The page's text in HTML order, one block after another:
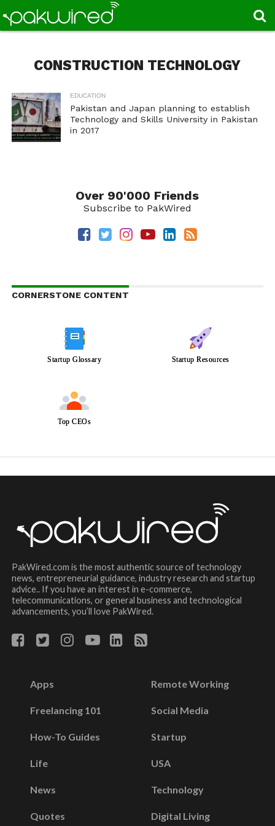
CONSTRUCTION TECHNOLOGY
EDUCATION
Pakistan and Japan planning to establish
Technology and Skills University in Pakistan
in 2017
Over 90'000 Friends
Subscribe to PakWired
CORNERSTONE CONTENT
Startup Glossary Startup Resources
Top CEOs
PakWired.com is the most authentic source of technology
news, entrepreneurial guidance, industry research and startup
advice.. If you have an interest in e-commerce,
telecommunications, or general business and technological
advancements, you’ll love PakWired.
Apps
Freelancing 101
How-To Guides
Life
News
Quotes
Remote Working
Social Media
Startup
USA
Technology
Digital Living